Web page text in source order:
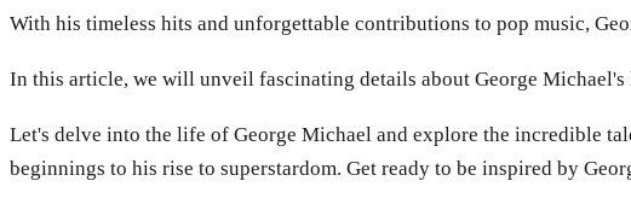
With his timeless hits and unforgettable contributions to pop music,
In this article, we will unveil fascinating details about George Michael's
Let's delve into the life of George Michael and explore the incredible
beginnings to his rise to superstardom. Get ready to be inspired by